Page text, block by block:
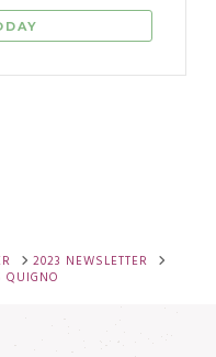
2023 NEWSLETTER
QUIGNO